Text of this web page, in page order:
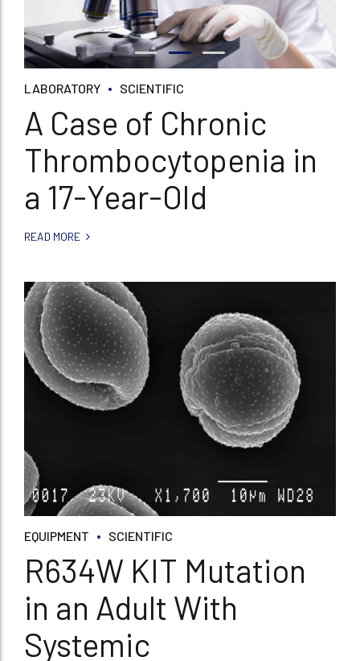
LABORATORY SCIENTIFIC
A Case of Chronic
Thrombocytopenia in
a 17-Year-Old
READ MORE
EQUIPMENT SCIENTIFIC
R634W KIT Mutation
in an Adult With
Systemic